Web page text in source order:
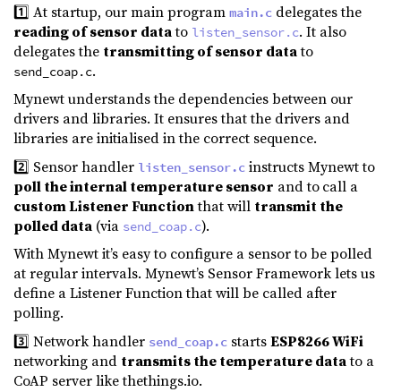
1️⃣ At startup, our main program main.c delegates the
reading of sensor datato listen_sensor.c. It also
delegates the transmitting of sensor datato
send_coap.c.
Mynewt understands the dependencies between our
drivers and libraries. It ensures that the drivers and
libraries are initialised in the correct sequence.
2️⃣ Sensor handler listen_sensor.c instructs Mynewt to
poll the internal temperature sensor and tocall a
custom Listener Functionthat will transmit the
polled data (via send_coap.c).
With Mynewt it’s easy to configure a sensor to be polled
at regular intervals. Mynewt’s Sensor Framework lets us
define a Listener Function that will be called after
polling.
3️⃣ Network handler send_coap.c startsESP8266 WiFi
networking and transmits the temperature datato a
CoAP server like thethings.io.